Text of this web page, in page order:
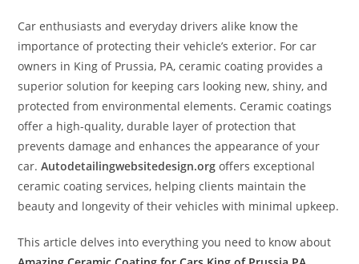
Car enthusiasts and everyday drivers alike know the
importance of protecting their vehicle’s exterior. For car
owners in King of Prussia, PA, ceramic coating provides a
superior solution for keeping cars looking new, shiny, and
protected from environmental elements. Ceramic coatings
offer a high-quality, durable layer of protection that
prevents damage and enhances the appearance of your
car. Autodetailingwebsitedesign.org offers exceptional
ceramic coating services, helping clients maintain the
beauty and longevity of their vehicles with minimal upkeep.
This article delves into everything you need to know about